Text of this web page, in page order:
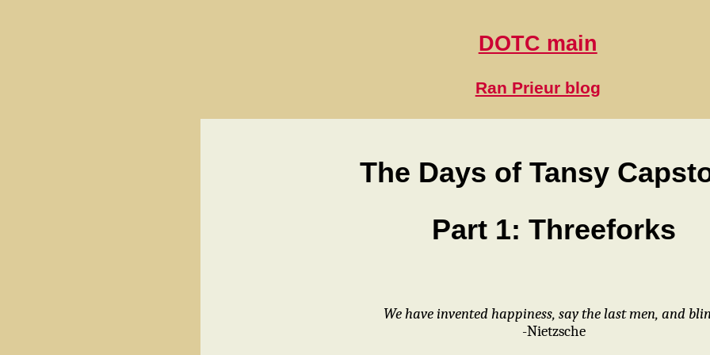
DOTC main
Ran Prieur blog
The Days of Tansy
Part 1: Threeforks
We have invented happiness, say the last men, and
-Nietzsche